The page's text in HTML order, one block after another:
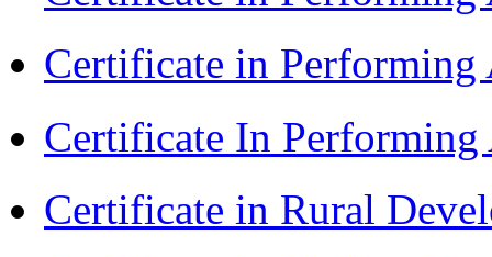
Certificate in
Certificate In
Certificate in Rural